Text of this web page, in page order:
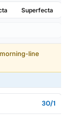
Superfecta
line
30/1